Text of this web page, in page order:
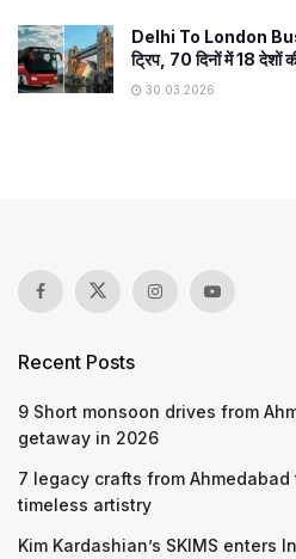
Delhi To London Bus
ट्रिप, 70 दिनों में 18 देशों
30.03.2026
Recent Posts
9 Short monsoon drives from
getaway in 2026
7 legacy crafts from
timeless artistry
Kim Kardashian’s SKIMS enters